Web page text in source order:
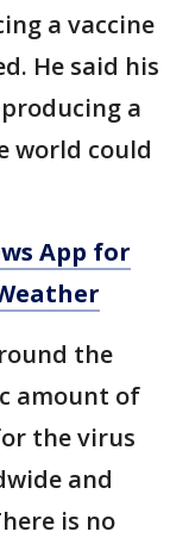
a vaccine
He said his
a
world could
App for
the
amount of
the virus
and
is no